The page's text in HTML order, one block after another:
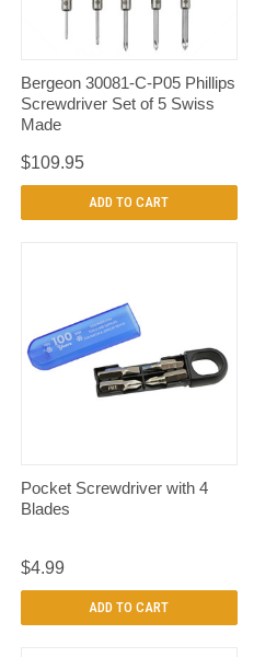
Bergeon 30081-C-P05 Phillips
Screwdriver Set of 5 Swiss
Made
$109.95
ADD TO CART
Pocket Screwdriver with 4
Blades
$4.99
ADD TO CART